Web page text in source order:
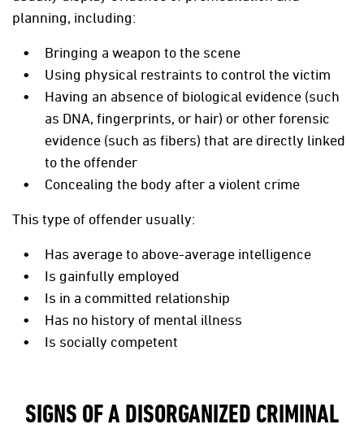
planning, including:
Bringing a weapon to the scene
Using physical restraints to control the victim
Having an absence of biological evidence (such
as DNA, fingerprints, or hair) or other forensic
evidence (such as fibers) that are directly linked
to the offender
Concealing the body after a violent crime
This type of offender usually:
Has average to above-average intelligence
Is gainfully employed
Is in a committed relationship
Has no history of mental illness
Is socially competent
SIGNS OF A DISORGANIZED CRIMINAL